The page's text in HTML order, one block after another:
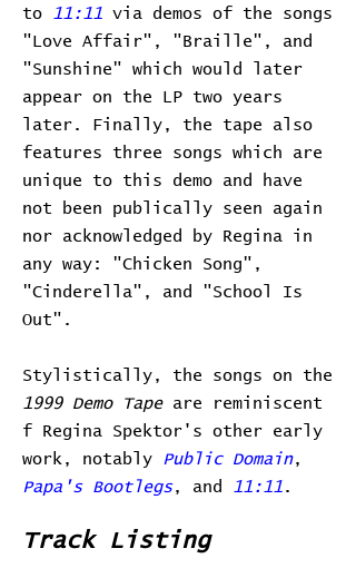
to 11:11 via demos of the songs
"Love Affair", "Braille", and
"Sunshine" which would later
appear on the LP two years
later. Finally, the tape also
features three songs which are
unique to this demo and have
not been publically seen again
nor acknowledged by Regina in
any way: "Chicken Song",
"Cinderella", and "School Is
Out".
Stylistically, the songs on the
1999 Demo Tapeare reminiscent
f Regina Spektor's other early
work, notably Public Domain,
Papa's Bootlegs, and 11:11 .
Track Listing